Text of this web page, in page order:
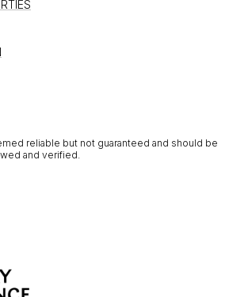
reliable but not guaranteed and should be
and verified.